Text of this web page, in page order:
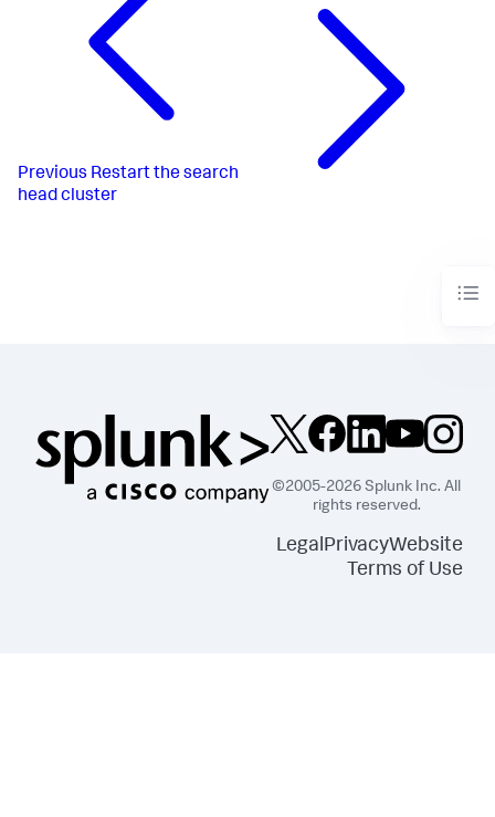
Previous Restart the search
head cluster
©2005-2026 Splunk Inc. All
rights reserved.
Legal PrivacyWebsite
Terms of Use